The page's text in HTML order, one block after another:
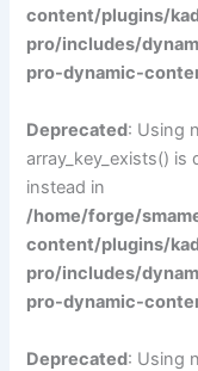
content/plugins/
pro/includes/
pro-dynamic-
Deprecated: Using
array_key_exists()
instead in
/home/forge/
content/plugins/
pro/includes/
pro-dynamic-
Deprecated: Using